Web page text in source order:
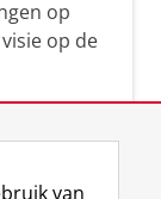
op
op de
van